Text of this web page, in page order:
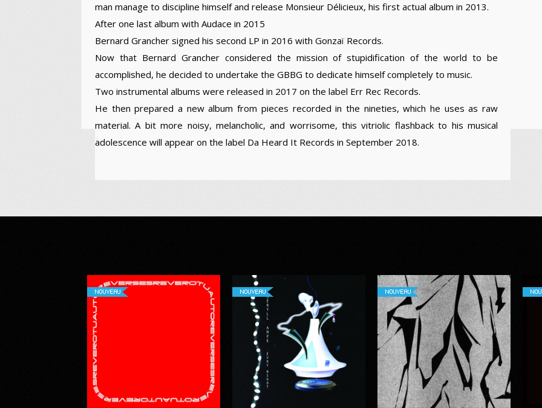
man manage to discipline himself and release Monsieur Délicieux, his first actual album in 2013.
After one last album with Audace in 2015
Bernard Grancher signed his second LP in 2016 with Gonzaï Records.
Now that Bernard Grancher considered the mission of stupidification of the world to be
accomplished, he decided to undertake the GBBG to dedicate himself completely to music.
Two instrumental albums were released in 2017 on the label Err Rec Records.
He then prepared a new album from pieces recorded in the nineties, which he uses as raw
material. A bit more noisy, melancholic, and worrisome, this vitriolic flashback to his musical
adolescence will appear on the label Da Heard It Records in September 2018.
NOUVEAU NOUVEAU NOUVEAU